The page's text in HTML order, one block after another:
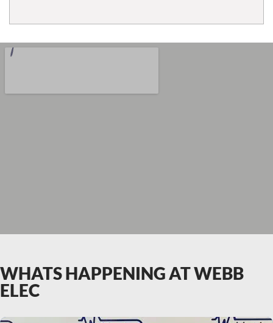
WHATS HAPPENING AT WEBB
ELEC